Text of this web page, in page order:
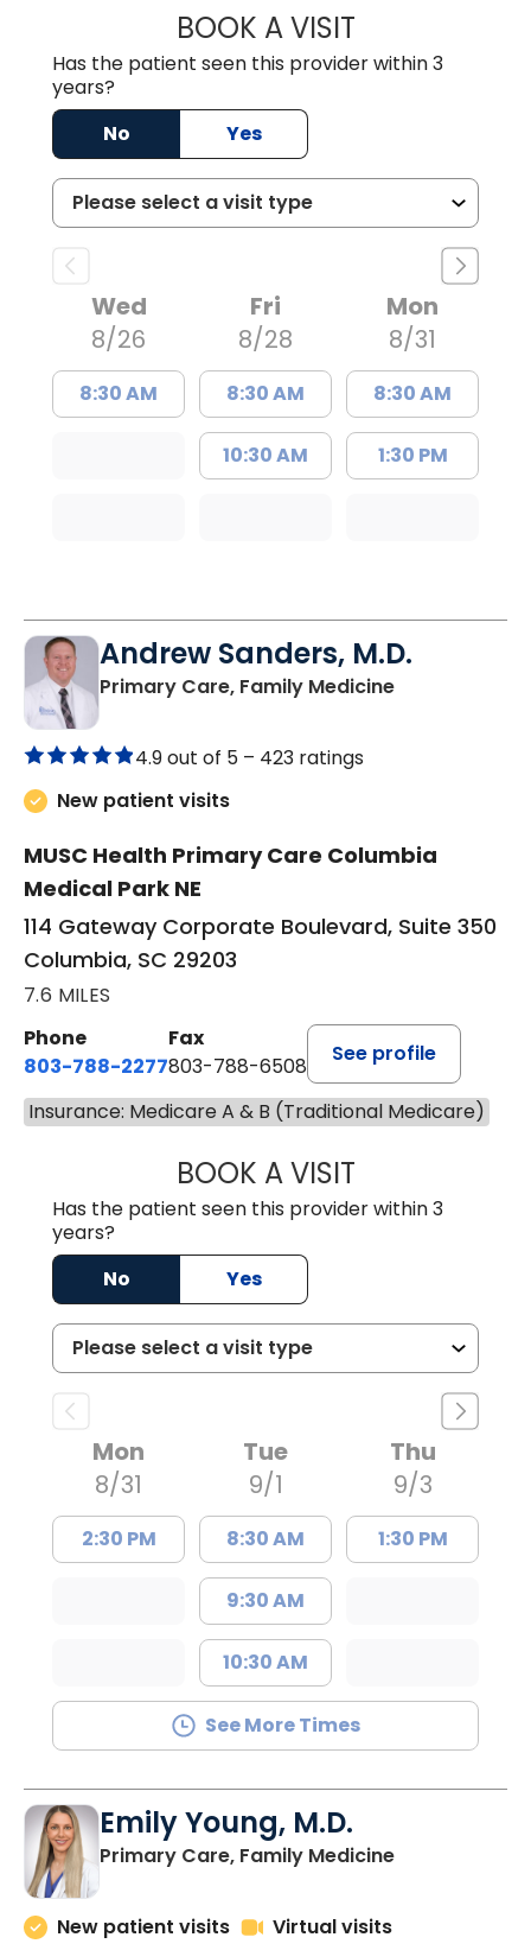
BOOK A VISITSTEPHEN
Has the patient seen this provider within 3
years?
No
Yes
Wed
8/26
8:30 AM
Fri
8/28
8:30 AM
10:30 AM
Mon
8/31
8:30 AM
1:30 PM
Andrew Sanders, M.D.
Primary Care, Family Medicinein Columbia,
4.9 out of 5 – 423 ratings
New patient visits
MUSC Health Primary Care Columbia
Medical Park NE
114 Gateway Corporate Boulevard, Suite 350
Columbia, SC 29203
7.6 MILES
Phone
803-788-2277
Fax
803-788-6508
See profile
Insurance: Medicare A & B (Traditional Medicare)
BOOK A VISITANDREW
Has the patient seen this provider within 3
years?
No
Yes
Mon
8/31
2:30 PM
Tue
9/1
8:30 AM
9:30 AM
10:30 AM
Thu
9/3
1:30 PM
See More Times
Emily Young, M.D.
Primary Care, Family Medicinein Columbia,
New patient visits Virtual visits